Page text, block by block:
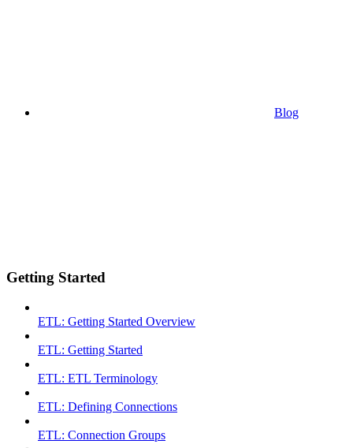
Blog
Getting Started
ETL: Getting Started Overview
ETL: Getting Started
ETL: ETL Terminology
ETL: Defining Connections
ETL: Connection Groups